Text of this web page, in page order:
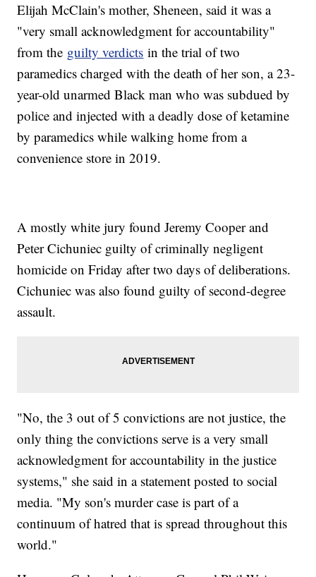
Elijah McClain's mother, Sheneen, said it was a
"very small acknowledgment for accountability"
from the guilty verdicts in the trial of two
paramedics charged with the death of her son, a 23-
year-old unarmed Black man who was subdued by
police and injected with a deadly dose of ketamine
by paramedics while walking home from a
convenience store in 2019.
A mostly white jury found Jeremy Cooper and
Peter Cichuniec guilty of criminally negligent
homicide on Friday after two days of deliberations.
Cichuniec was also found guilty of second-degree
assault.
"No, the 3 out of 5 convictions are not justice, the
only thing the convictions serve is a very small
acknowledgment for accountability in the justice
systems," she said in a statement posted to social
media. "My son's murder case is part of a
continuum of hatred that is spread throughout this
world."